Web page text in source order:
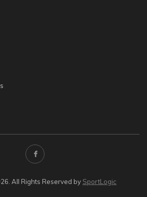
All Rights Reserved by SportLogic